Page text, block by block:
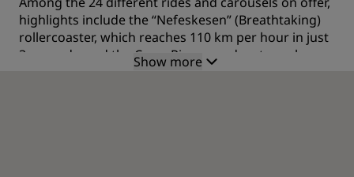
highlights include the “Nefeskesen” (Breathtaking)
rollercoaster, which reaches 110 km per hour in just
3 seconds, and the Crazy River, an adventure along a
700-meter river and a waterfall. The Justice Tower
Show more